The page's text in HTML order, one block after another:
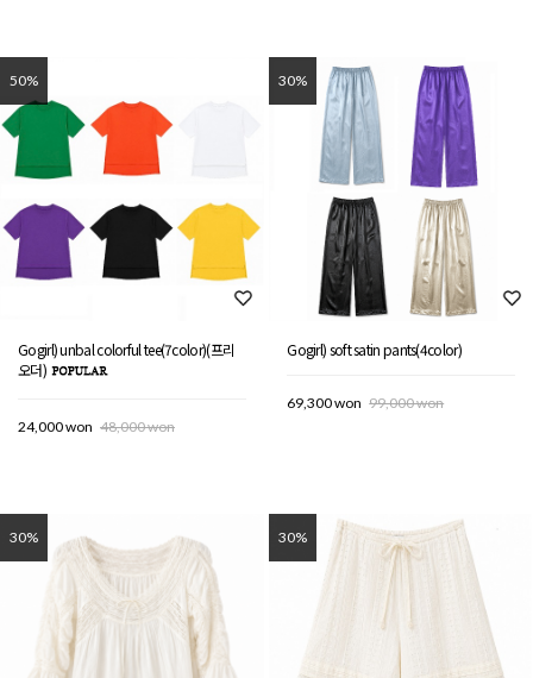
50%
Gogirl) unbal colorful tee(7color)(프리
오더)
24,000 won 48,000 won
30%
Gogirl) soft satin pants(4color)
69,300 won 99,000 won
30% 30%